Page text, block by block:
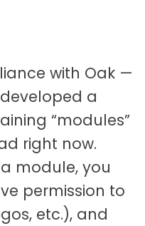
with Oak —
a
“modules”
right now.
module, you
permission to
etc.), and